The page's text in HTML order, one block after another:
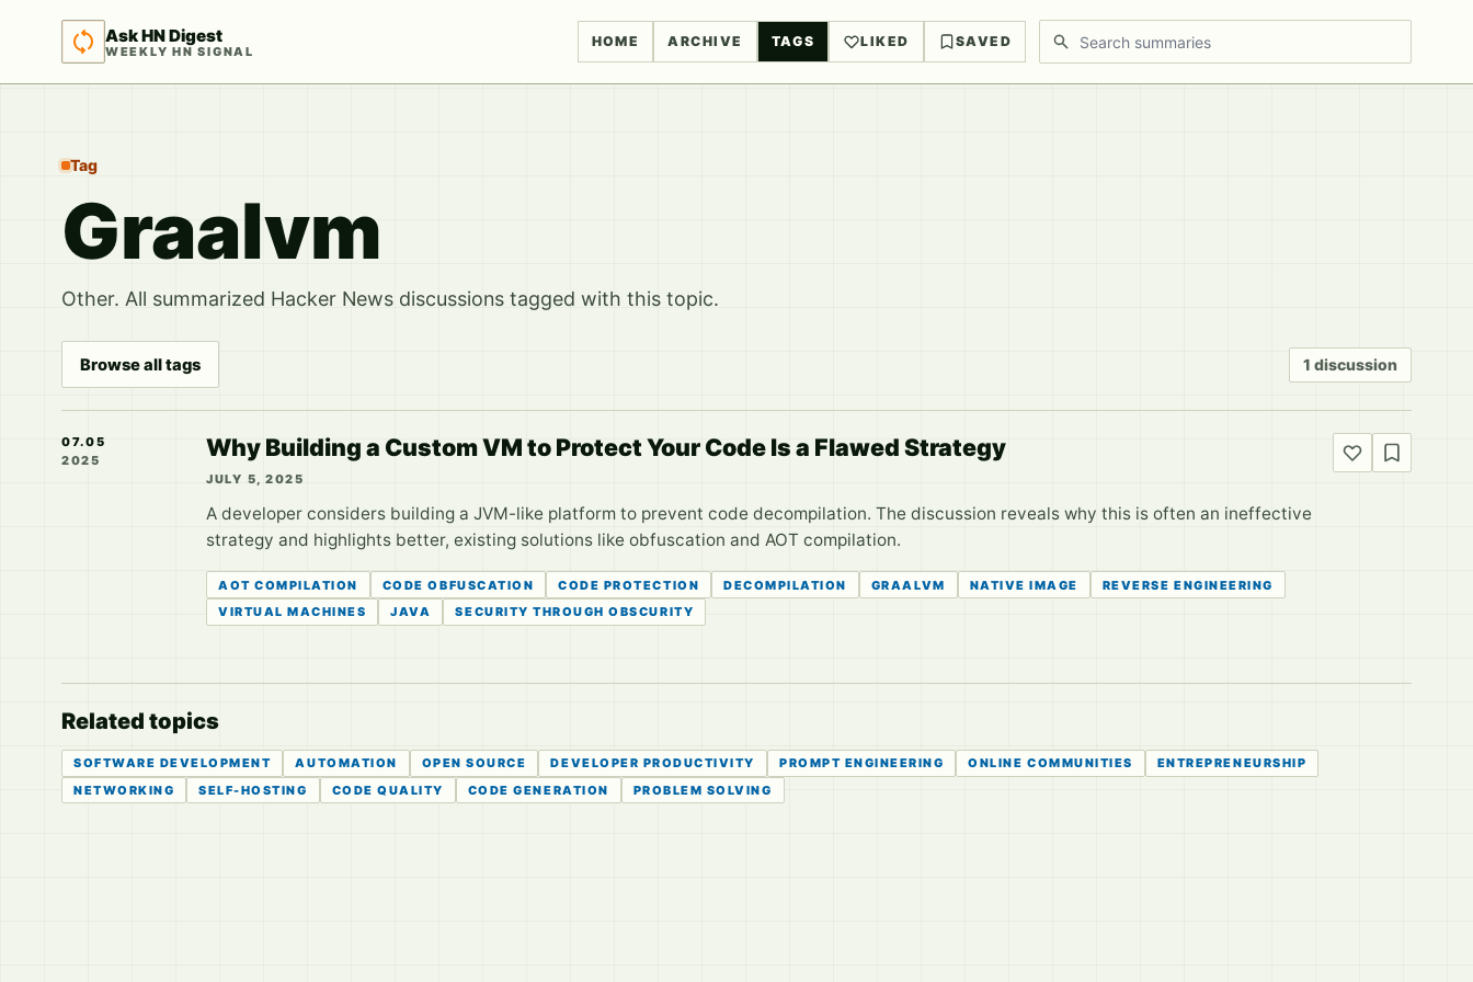
Ask HN Digest
WEEKLY HN SIGNAL
HOME ARCHIVE TAGS LIKED SAVED Search discussions
Tag
Graalvm
Other. All summarized Hacker News discussions tagged with this topic.
Browse all tags 1 discussion
07.05
2025
Why Building a Custom VM to Protect Your Code Is a Flawed Strategy
JULY 5, 2025
A developer considers building a JVM-like platform to prevent code decompilation. The discussion reveals why this is often an ineffective
strategy and highlights better, existing solutions like obfuscation and AOT compilation.
AOT COMPILATION CODE OBFUSCATION CODE PROTECTION DECOMPILATION GRAALVM NATIVE IMAGE
REVERSE ENGINEERING
VIRTUAL MACHINES
JAVA SECURITY THROUGH OBSCURITY
Related topics
SOFTWARE DEVELOPMENT AUTOMATION OPEN SOURCE DEVELOPER PRODUCTIVITY PROMPT ENGINEERING ONLINE COMMUNITIES
ENTREPRENEURSHIP
NETWORKING
SELF-HOSTING CODE QUALITY CODE GENERATION PROBLEM SOLVING